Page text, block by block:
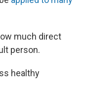
much direct
person.
healthy